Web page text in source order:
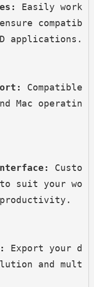
Easily work
compatib
applications.
Compatible
Mac operatin
Custo
suit your wo
productivity.
Export your d
and mult